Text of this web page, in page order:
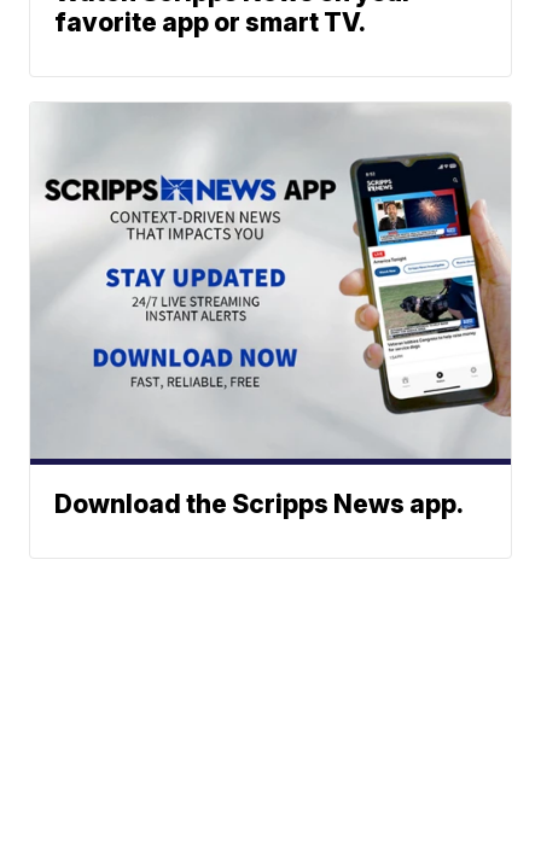
favorite app or smart TV.
Download the Scripps News app.